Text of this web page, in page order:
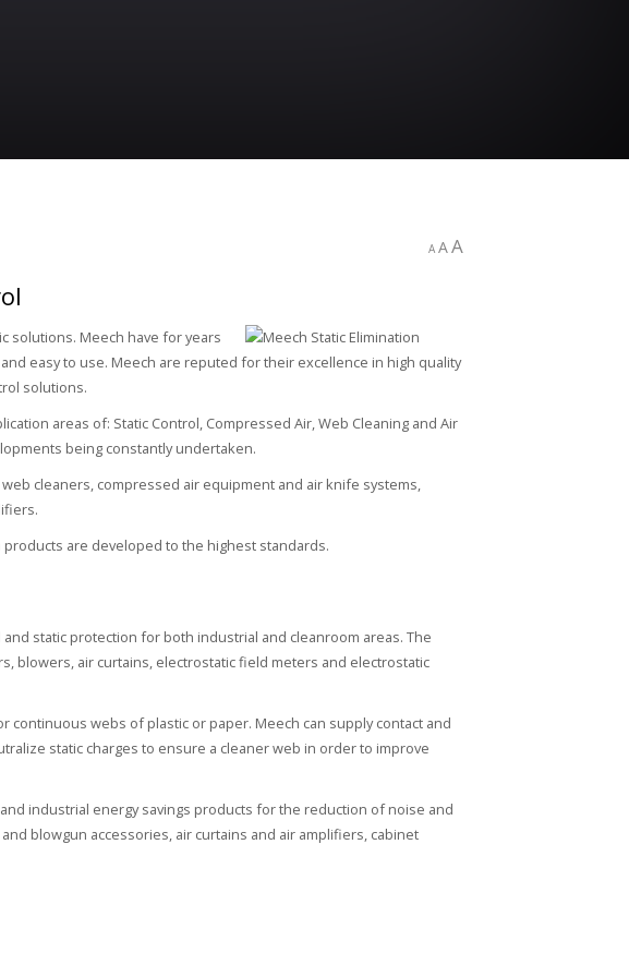
A AA
solutions. Meech have for years
easy to use. Meech are reputed for their excellence in high quality
solutions.
areas of: Static Control, Compressed Air, Web Cleaning and Air
being constantly undertaken.
cleaners, compressed air equipment and air knife systems,
are developed to the highest standards.
static protection for both industrial and cleanroom areas. The
blowers, air curtains, electrostatic field meters and electrostatic
webs of plastic or paper. Meech can supply contact and
static charges to ensure a cleaner web in order to improve
industrial energy savings products for the reduction of noise and
blowgun accessories, air curtains and air amplifiers, cabinet